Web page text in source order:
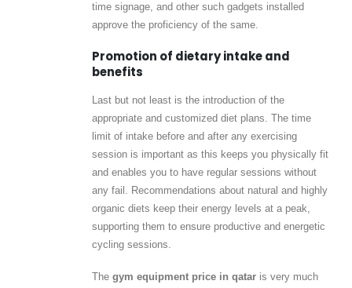
time signage, and other such gadgets installed
approve the proficiency of the same.
Promotion of dietary intake and
benefits
Last but not least is the introduction of the
appropriate and customized diet plans. The time
limit of intake before and after any exercising
session is important as this keeps you physically fit
and enables you to have regular sessions without
any fail. Recommendations about natural and highly
organic diets keep their energy levels at a peak,
supporting them to ensure productive and energetic
cycling sessions.
The gym equipment price in qatar is very much